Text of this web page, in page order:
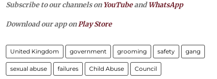
Subscribe to our channels on YouTubeandWhatsApp
Download our app onPlay Store
United Kingdom government grooming safety gang
sexual abuse failures Child Abuse Council